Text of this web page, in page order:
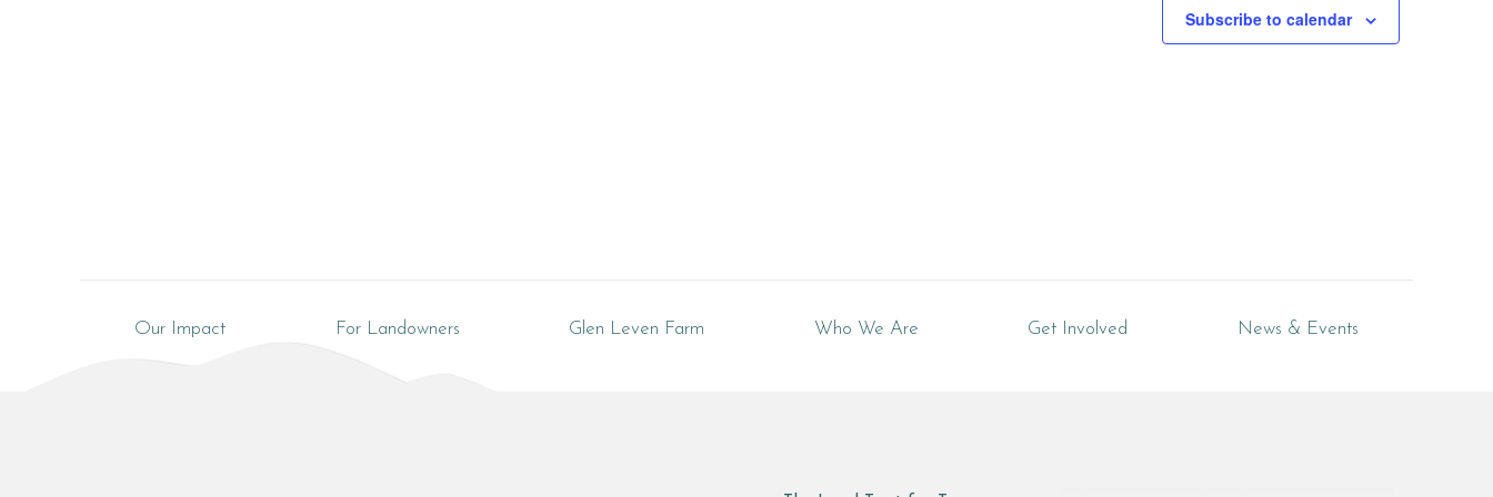
Subscribe to calendar
Our Impact For Landowners Glen Leven Farm Who We Are Get Involved News & Events